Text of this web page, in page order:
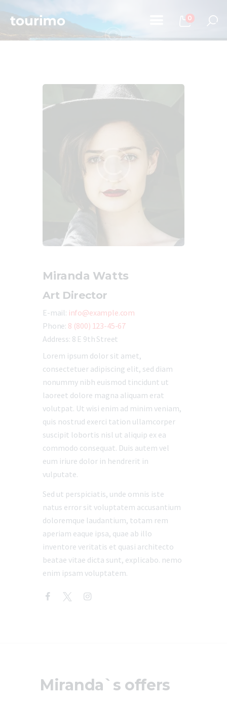
0
Tours
Chi Siamo
Miranda Watts
Art Director
E-mail: info@example.com
Phone: 8 (800) 123-45-67
Address: 8 E 9th Street
Lorem ipsum dolor sit amet,
consectetuer adipiscing elit, sed diam
nonummy nibh euismod tincidunt ut
laoreet dolore magna aliquam erat
volutpat. Ut wisi enim ad minim veniam,
quis nostrud exerci tation ullamcorper
suscipit lobortis nisl ut aliquip ex ea
commodo consequat. Duis autem vel
eum iriure dolor in hendrerit in
vulputate.
Sed ut perspiciatis, unde omnis iste
natus error sit voluptatem accusantium
doloremque laudantium, totam rem
aperiam eaque ipsa, quae ab illo
inventore veritatis et quasi architecto
beatae vitae dicta sunt, explicabo. nemo
enim ipsam voluptatem.
Miranda`s offers